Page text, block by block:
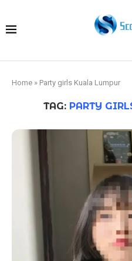
Home » Party girls Kuala Lumpur
TAG: PARTY